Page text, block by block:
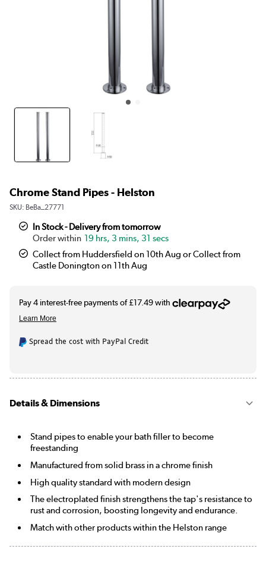
Chrome Stand Pipes - Helston
SKU: BeBa_27771
In Stock - Delivery from tomorrow
19 hrs, 3 mins, 31 secs
Collect from Huddersfield on 10th Aug or Collect from
Castle Donington on 11th Aug
Spread the cost with PayPal Credit
Details & Dimensions
Stand pipes to enable your bath filler to become
freestanding
Manufactured from solid brass in a chrome finish
High quality standard with modern design
The electroplated finish strengthens the tap's resistance to
rust and corrosion, boosting longevity and endurance.
Match with other products within the Helston range